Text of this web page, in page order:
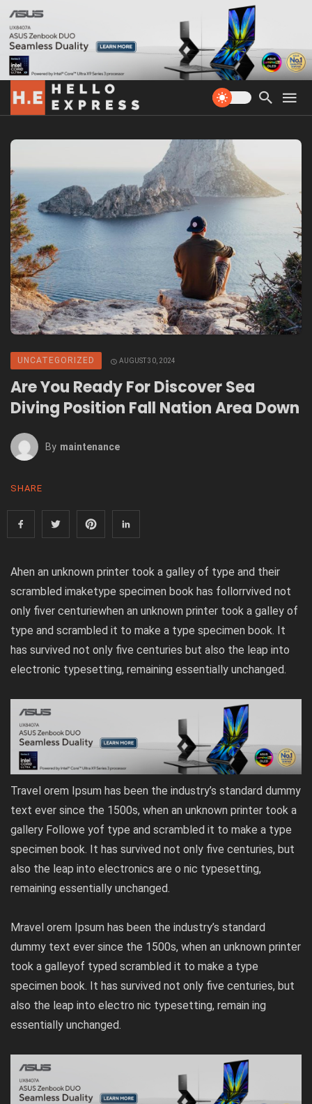
UNCATEGORIZED AUGUST 30, 2024
Are You Ready For Discover Sea
Diving Position Fall Nation Area Down
By Maintenance
SHARE
Ahen an unknown printer took a galley of type and their
scrambled imaketype specimen book has follorrvived not
only fiver centuriewhen an unknown printer took a galley of
type and scrambled it to make a type specimen book. It
has survived not only five centuries but also the leap into
electronic typesetting, remaining essentially unchanged.
Travel orem Ipsum has been the industry’s standard dummy
text ever since the 1500s, when an unknown printer took a
gallery Followe yof type and scrambled it to make a type
specimen book. It has survived not only five centuries, but
also the leap into electronics are o nic typesetting,
remaining essentially unchanged.
Mravel orem Ipsum has been the industry’s standard
dummy text ever since the 1500s, when an unknown printer
took a galleyof typed scrambled it to make a type
specimen book. It has survived not only five centuries, but
also the leap into electro nic typesetting, remain ing
essentially unchanged.